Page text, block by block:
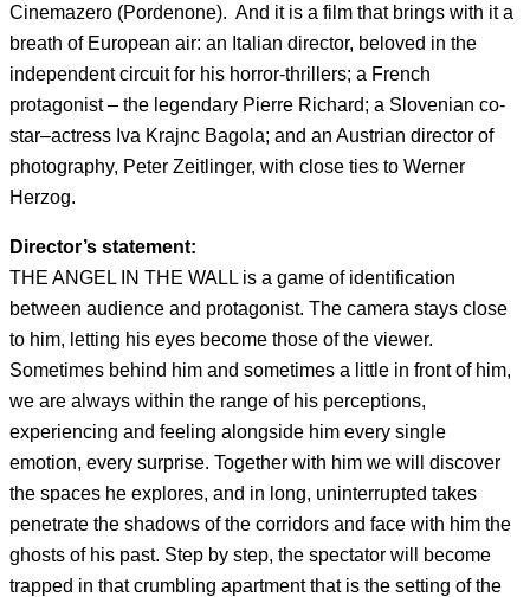
Cinemazero (Pordenone). And it is a film that brings with it a
breath of European air: an Italian director, beloved in the
independent circuit for his horror-thrillers; a French
protagonist – the legendary Pierre Richard; a Slovenian co-
star–actress Iva Krajnc Bagola; and an Austrian director of
photography, Peter Zeitlinger, with close ties to Werner
Herzog.
Director’s statement:
THE ANGEL IN THE WALL is a game of identification
between audience and protagonist. The camera stays close
to him, letting his eyes become those of the viewer.
Sometimes behind him and sometimes a little in front of him,
we are always within the range of his perceptions,
experiencing and feeling alongside him every single
emotion, every surprise. Together with him we will discover
the spaces he explores, and in long, uninterrupted takes
penetrate the shadows of the corridors and face with him the
ghosts of his past. Step by step, the spectator will become
trapped in that crumbling apartment that is the setting of the